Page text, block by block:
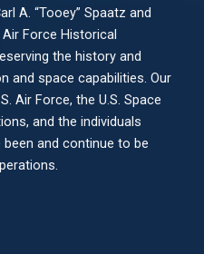
A. “Tooey” Spaatz and
Force Historical
the history and
and space capabilities. Our
Air Force, the U.S. Space
and the individuals
and continue to be